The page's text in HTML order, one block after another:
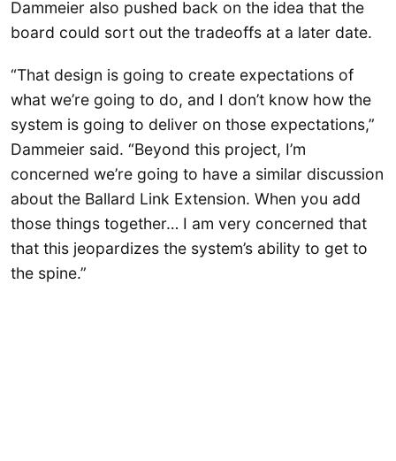
Dammeier also pushed back on the idea that the
board could sort out the tradeoffs at a later date.
“That design is going to create expectations of
what we’re going to do, and I don’t know how the
system is going to deliver on those expectations,”
Dammeier said. “Beyond this project, I’m
concerned we’re going to have a similar discussion
about the Ballard Link Extension. When you add
those things together… I am very concerned that
that this jeopardizes the system’s ability to get to
the spine.”